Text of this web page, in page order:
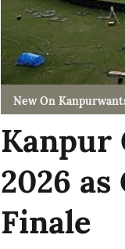
New On
Kanpur
2026
Finale